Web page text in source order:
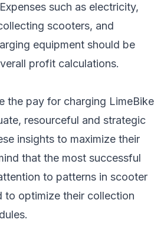
such as electricity,
scooters, and
equipment should be
profit calculations.
the pay for charging LimeBike
resourceful and strategic
insights to maximize their
that the most successful
to patterns in scooter
to optimize their collection